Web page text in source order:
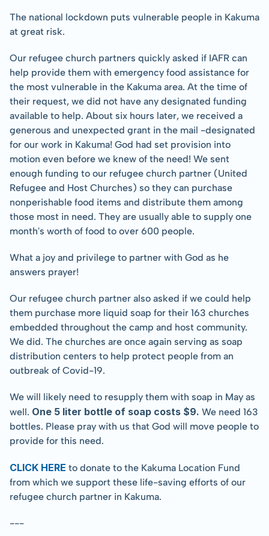
The national lockdown puts vulnerable people in Kakuma
at great risk.
Our refugee church partners quickly asked if IAFR can
help provide them with emergency food assistance for
the most vulnerable in the Kakuma area. At the time of
their request, we did not have any designated funding
available to help. About six hours later, we received a
generous and unexpected grant in the mail -designated
for our work in Kakuma! God had set provision into
motion even before we knew of the need! We sent
enough funding to our refugee church partner (United
Refugee and Host Churches) so they can purchase
nonperishable food items and distribute them among
those most in need. They are usually able to supply one
month's worth of food to over 600 people.
What a joy and privilege to partner with God as he
answers prayer!
Our refugee church partner also asked if we could help
them purchase more liquid soap for their 163 churches
embedded throughout the camp and host community.
We did. The churches are once again serving as soap
distribution centers to help protect people from an
outbreak of Covid-19.
We will likely need to resupply them with soap in May as
well. One 5 liter bottle of soap costs $9. We need 163
bottles. Please pray with us that God will move people to
provide for this need.
CLICK HERE to donate to the Kakuma Location Fund
from which we support these life-saving efforts of our
refugee church partner in Kakuma.
---